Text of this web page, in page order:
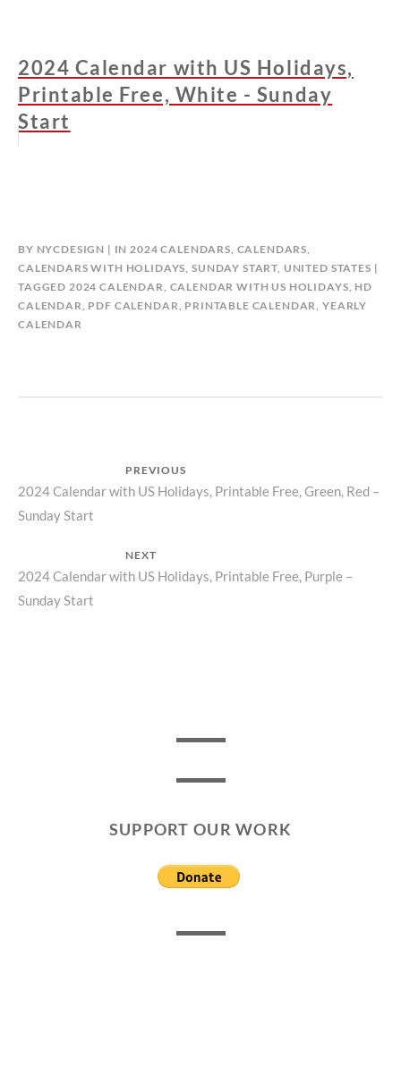
2024 Calendar with US Holidays,
Printable Free, White - Sunday
Start
BY NYCDESIGN IN2024 CALENDARS, CALENDARS,
CALENDARS WITH HOLIDAYS,SUNDAY START, UNITED STATES
TAGGED 2024 CALENDAR, CALENDAR WITH US HOLIDAYS, HD
CALENDAR, PDF CALENDAR, PRINTABLE CALENDAR,YEARLY
CALENDAR
navigation
PREVIOUS
Previous
post:
2024 Calendar with US Holidays, Printable Free, Green, Red –
Sunday Start
NEXT
Next
post:
2024 Calendar with US Holidays, Printable Free, Purple –
Sunday Start
SUPPORT OUR WORK